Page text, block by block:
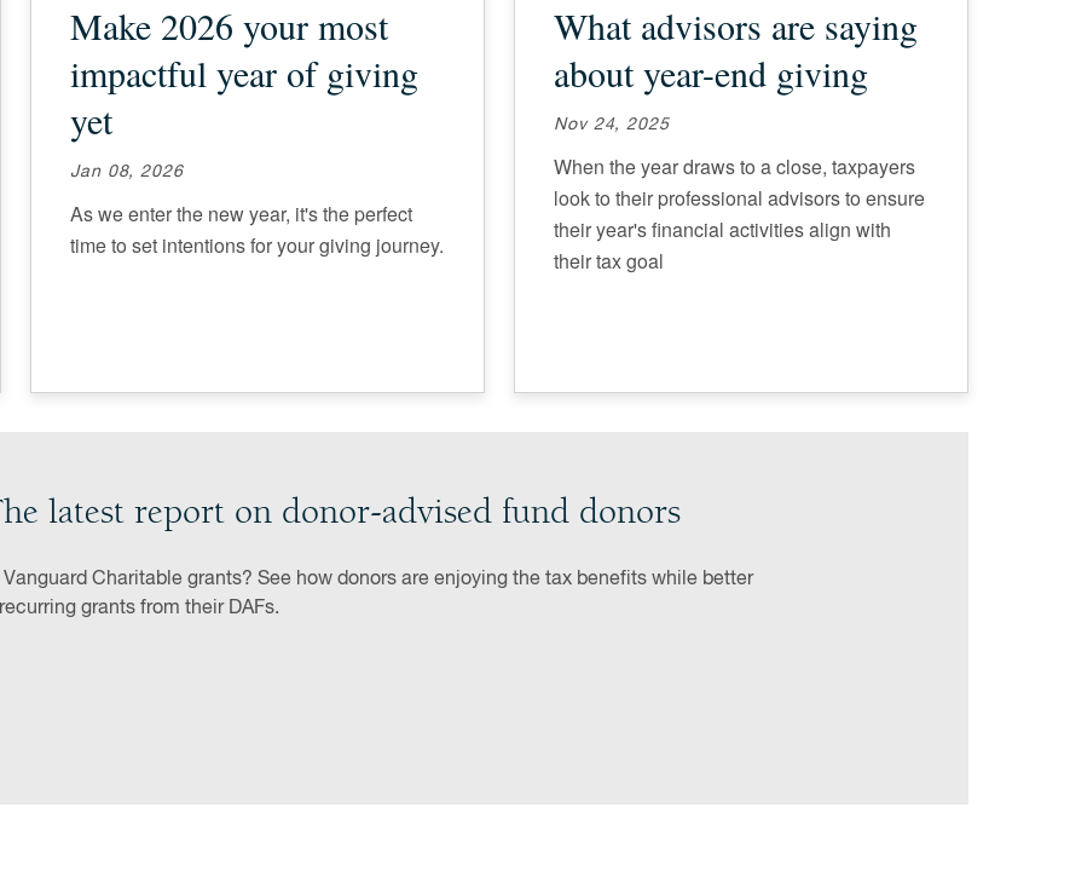
Make 2026 your most
impactful year of giving
yet
Jan 08, 2026
As we enter the new year, it's the perfect
time to set intentions for your giving journey.
What advisors are saying
about year-end giving
Nov 24, 2025
When the year draws to a close, taxpayers
look to their professional advisors to ensure
their year's financial activities align with
their tax goal
latest report on donor-advised fund donors
Charitable grants? See how donors are enjoying the tax benefits while better
grants from their DAFs.